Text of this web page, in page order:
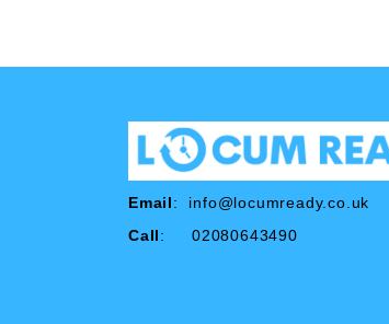
Email: info@locumready.co.uk
Call: 02080643490